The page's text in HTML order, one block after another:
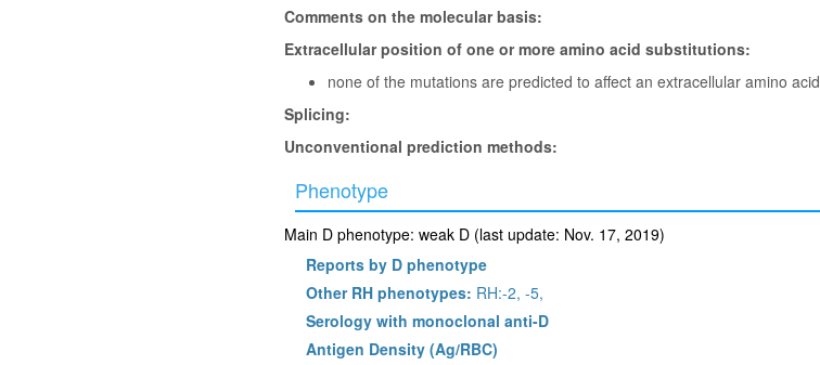
Comments on the molecular basis:
Extracellular position of one or more amino acid substitutions:
none of the mutations are predicted to affect an extracellular amino acid
Splicing:
Unconventional prediction methods:
Phenotype
Main D phenotype: weak D (last update: Nov. 17, 2019)
Reports by D phenotype
Other RH phenotypes: RH:-2, -5,
Serology with monoclonal anti-D
Antigen Density (Ag/RBC)